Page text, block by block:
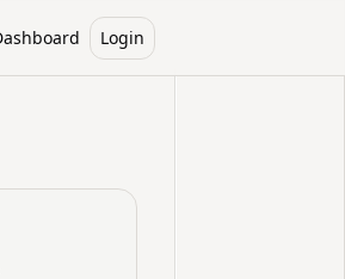
language Login